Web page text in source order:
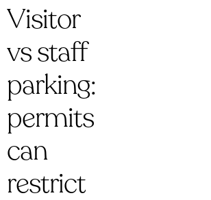
Visitor
vs staff
parking:
permits
can
restrict